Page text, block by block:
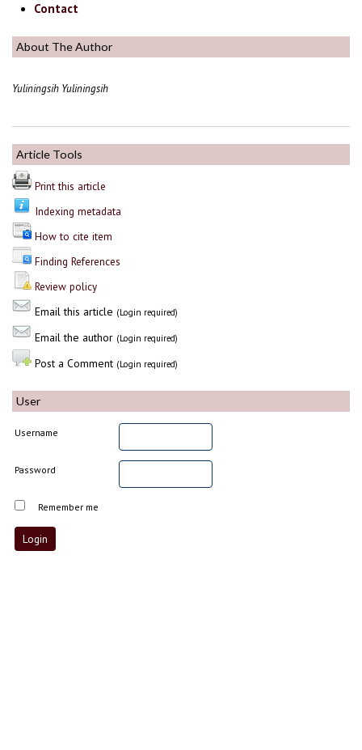
Contact
About The Author
Yuliningsih Yuliningsih
Article Tools
Print this article
Indexing metadata
How to cite item
Finding References
Review policy
Email this article (Login required)
Email the author (Login required)
Post a Comment (Login required)
User
Username
Password
Remember me